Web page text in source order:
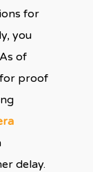
for
you
of
proof
delay.